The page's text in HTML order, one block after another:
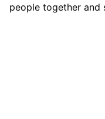
people together and